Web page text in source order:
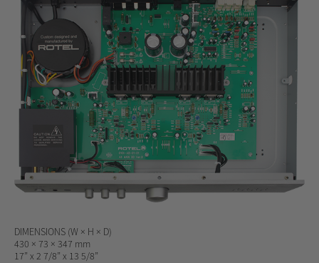
DIMENSIONS (W × H × D)
430 × 73 × 347 mm
17” x 2 7/8” x 13 5/8”